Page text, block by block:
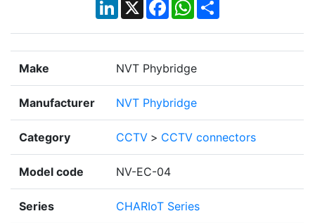
Make NVT Phybridge
Manufacturer NVT Phybridge
Category CCTV > CCTV connectors
Model code NV-EC-04
Series CHARIoT Series